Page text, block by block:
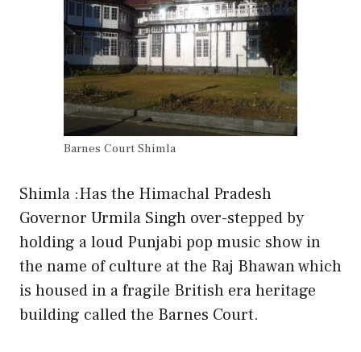
Barnes Court Shimla
Shimla :Has the Himachal Pradesh
Governor Urmila Singh over-stepped by
holding a loud Punjabi pop music show in
the name of culture at the Raj Bhawan which
is housed in a fragile British era heritage
building called the Barnes Court.